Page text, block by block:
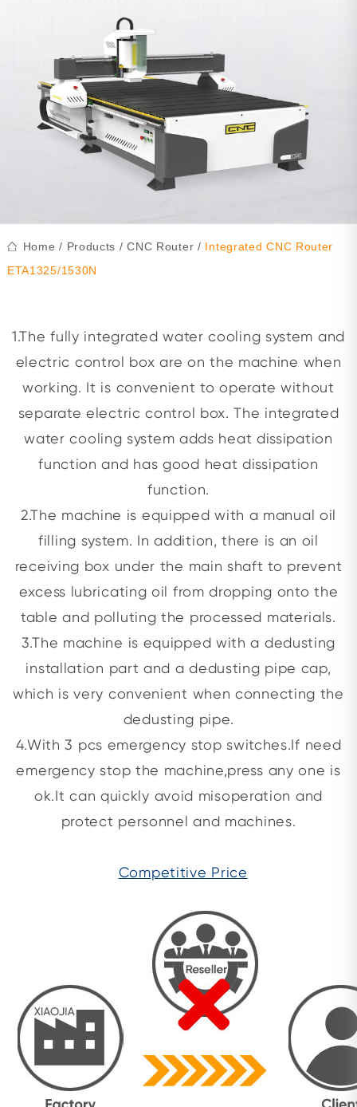
Home / Products /CNC Router / Integrated CNC Router
ETA1325/1530N
1.The fully integrated water cooling system and
electric control box are on the machine when
working. It is convenient to operate without
separate electric control box. The integrated
water cooling system adds heat dissipation
function and has good heat dissipation
function.
2.The machine is equipped with a manual oil
filling system. In addition, there is an oil
receiving box under the main shaft to prevent
excess lubricating oil from dropping onto the
table and polluting the processed materials.
3.The machine is equipped with a dedusting
installation part and a dedusting pipe cap,
which is very convenient when connecting the
dedusting pipe.
4.With 3 pcs emergency stop switches.If need
emergency stop the machine,press any one is
ok.It can quickly avoid misoperation and
protect personnel and machines.
Competitive Price